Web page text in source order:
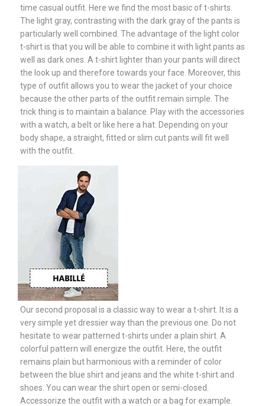
time casual outfit. Here we find the most basic of t-shirts.
The light gray, contrasting with the dark gray of the pants is
particularly well combined. The advantage of the light color
t-shirt is that you will be able to combine it with light pants as
well as dark ones. A t-shirt lighter than your pants will direct
the look up and therefore towards your face. Moreover, this
type of outfit allows you to wear the jacket of your choice
because the other parts of the outfit remain simple. The
trick thing is to maintain a balance. Play with the accessories
with a watch, a belt or like here a hat. Depending on your
body shape, a straight, fitted or slim cut pants will fit well
with the outfit.
Our second proposal is a classic way to wear a t-shirt. It is a
very simple yet dressier way than the previous one. Do not
hesitate to wear patterned t-shirts under a plain shirt. A
colorful pattern will energize the outfit. Here, the outfit
remains plain but harmonious with a reminder of color
between the blue shirt and jeans and the white t-shirt and
shoes. You can wear the shirt open or semi-closed.
Accessorize the outfit with a watch or a bag for example.